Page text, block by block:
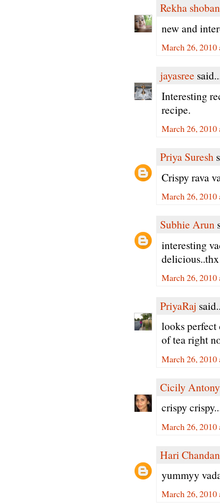
Rekha shoban
new and
March 26,
jayasree
Interesting
recipe.
March 26,
Priya Suresh
Crispy rava
March 26,
Subhie Arun
interesting
March 26,
PriyaRaj
looks perfect
of tea right
March 26,
Cicily Antony
crispy
March 26,
Hari
yummyy
March 26,